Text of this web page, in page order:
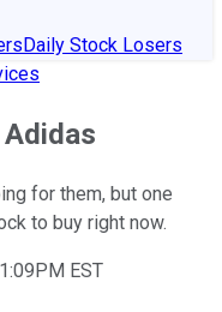
Daily Stock Losers
for them, but one
to buy right now.
EST